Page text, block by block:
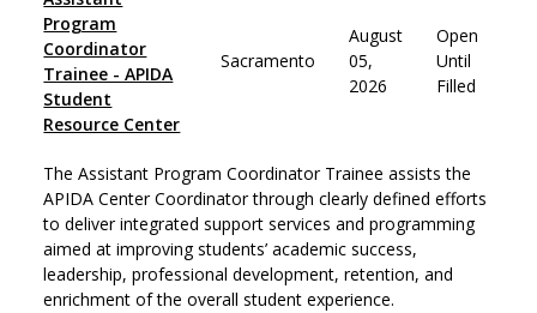
Program
Coordinator
Trainee - APIDA
Student
Resource Center
Sacramento
August
05,
2026
Open
Until
Filled
The Assistant Program Coordinator Trainee assists the
APIDA Center Coordinator through clearly defined efforts
to deliver integrated support services and programming
aimed at improving students’ academic success,
leadership, professional development, retention, and
enrichment of the overall student experience.